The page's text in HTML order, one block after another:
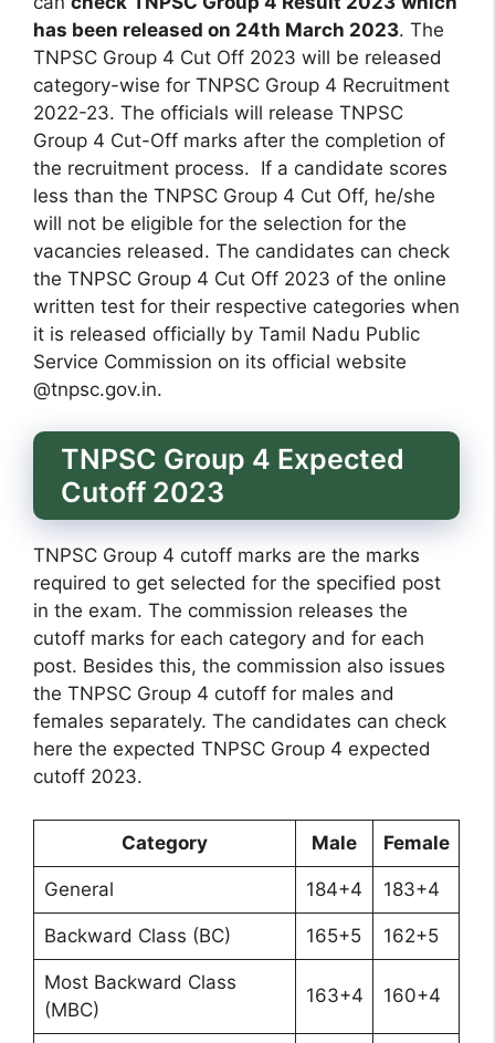
has been released on 24th March 2023. The
TNPSC Group 4 Cut Off 2023 will be released
category-wise for TNPSC Group 4 Recruitment
2022-23. The officials will release TNPSC
Group 4 Cut-Off marks after the completion of
the recruitment process. If a candidate scores
less than the TNPSC Group 4 Cut Off, he/she
will not be eligible for the selection for the
vacancies released. The candidates can check
the TNPSC Group 4 Cut Off 2023 of the online
written test for their respective categories when
it is released officially by Tamil Nadu Public
Service Commission on its official website
@tnpsc.gov.in.
TNPSC Group 4 Expected
Cutoff 2023
TNPSC Group 4 cutoff marks are the marks
required to get selected for the specified post
in the exam. The commission releases the
cutoff marks for each category and for each
post. Besides this, the commission also issues
the TNPSC Group 4 cutoff for males and
females separately. The candidates can check
here the expected TNPSC Group 4 expected
cutoff 2023.
Category Male Female
General 184+4 183+4
Backward Class (BC) 165+5 162+5
Most Backward Class
(MBC)
163+4 160+4